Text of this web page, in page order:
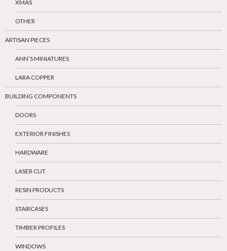
XMAS
OTHER
ARTISAN PIECES
ANN’S MINIATURES
LARA COPPER
BUILDING COMPONENTS
DOORS
EXTERIOR FINISHES
HARDWARE
LASER CUT
RESIN PRODUCTS
STAIRCASES
TIMBER PROFILES
WINDOWS